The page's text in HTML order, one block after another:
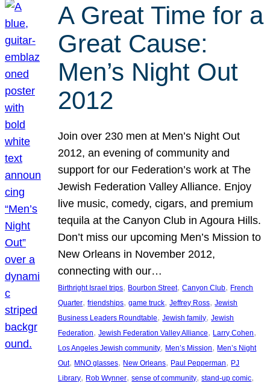
A Great Time for a
Great Cause:
Men’s Night Out
2012
Join over 230 men at Men’s Night Out
2012, an evening of community and
support for our Federation’s work at The
Jewish Federation Valley Alliance. Enjoy
live music, comedy, cigars, and premium
tequila at the Canyon Club in Agoura Hills.
Don’t miss our upcoming Men’s Mission to
New Orleans in November 2012,
connecting with our…
Birthright Israel trips, Bourbon Street, Canyon Club, French
Quarter, friendships, game truck, Jeffrey Ross, Jewish
Business Leaders Roundtable, Jewish family, Jewish
Federation, Jewish Federation Valley Alliance, Larry Cohen
Los Angeles Jewish community, Men’s Mission, Men’s Night
Out, MNO glasses, New Orleans, Paul Pepperman, PJ
Library, Rob Wynner, sense of community, stand-up comic